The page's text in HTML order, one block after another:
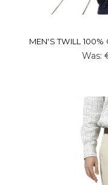
MEN'S TWILL
Was: